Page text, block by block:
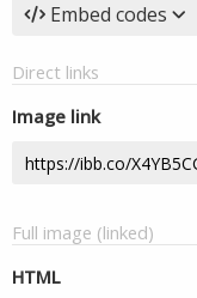
Embed codes
Direct links
Image link
Full image (linked)
HTML